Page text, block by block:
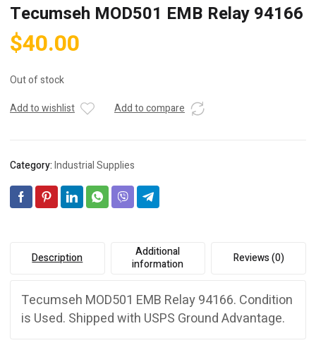
Tecumseh MOD501 EMB Relay 94166
$40.00
Out of stock
Add to wishlist
Add to compare
Category:Industrial Supplies
Description
Additional
information
Reviews (0)
Tecumseh MOD501 EMB Relay 94166. Condition
is Used. Shipped with USPS Ground Advantage.